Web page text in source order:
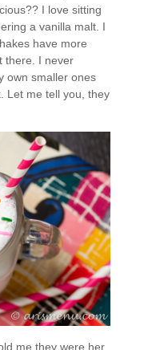
I love sitting
a vanilla malt. I
have more
there. I never
own smaller ones
Let me tell you, they
me they were her